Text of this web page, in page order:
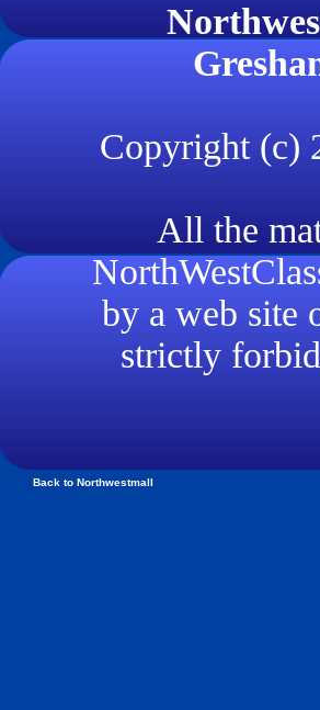
Copyright (c)
All the
by a web site
strictly
Back to Northwestmall